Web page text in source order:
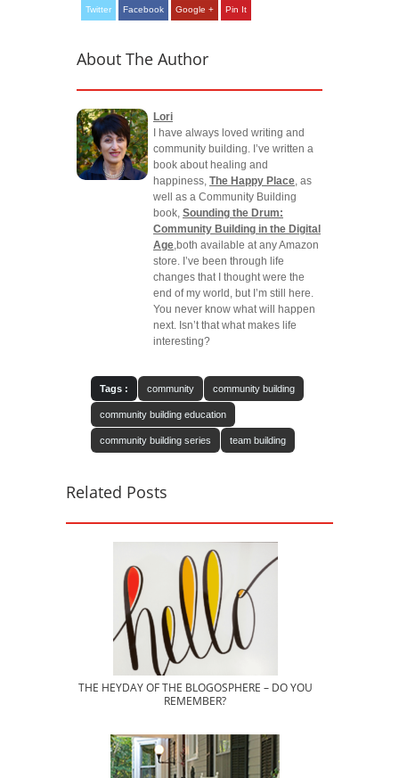
Twitter Facebook Google + Pin It
About The Author
Lori
I have always loved writing and
community building. I’ve written a
book about healing and
happiness, The Happy Place , as
well as a Community Building
book, Sounding the Drum:
Community Building in the Digital
Age ,both available at any Amazon
store. I’ve been through life
changes that I thought were the
end of my world, but I’m still here.
You never know what will happen
next. Isn’t that what makes life
interesting?
Tags : community community building
community building education
community building series team building
Related Posts
THE HEYDAY OF THE BLOGOSPHERE – DO YOU
REMEMBER?